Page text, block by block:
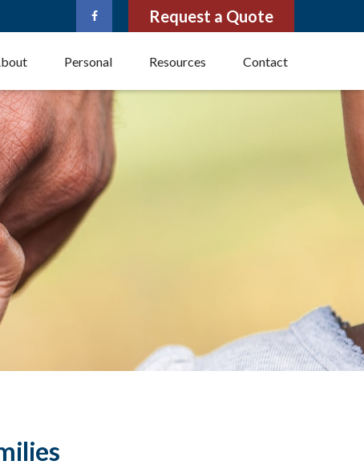
Request a Quote
Personal Resources Contact